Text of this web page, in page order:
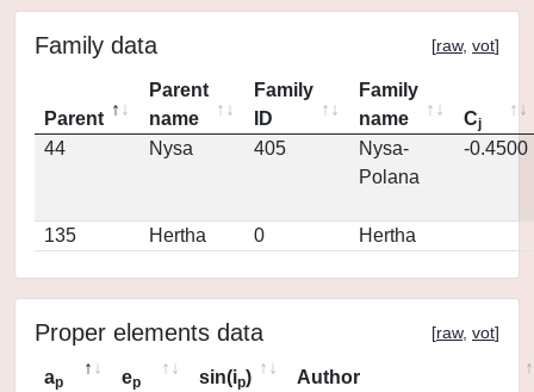
Family data [raw, vot]
Parent
Parent
name
Family
ID
Family
name
Cj
44 Nysa 405
Nysa-
Polana
-0.4500
135 Hertha 0 Hertha
Proper elements data [raw, vot]
ap ep sin(ip)
Author